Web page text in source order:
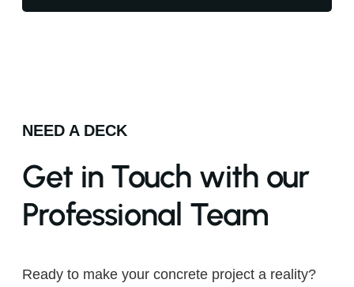
NEED A DECK
Get in Touch with our
Professional Team
Ready to make your concrete project a reality?